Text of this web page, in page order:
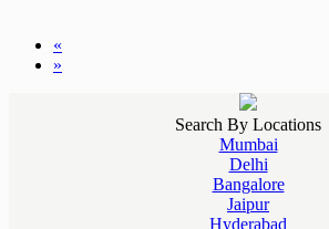
«
»
Search By Locations
Mumbai
Delhi
Bangalore
Jaipur
Hyderabad